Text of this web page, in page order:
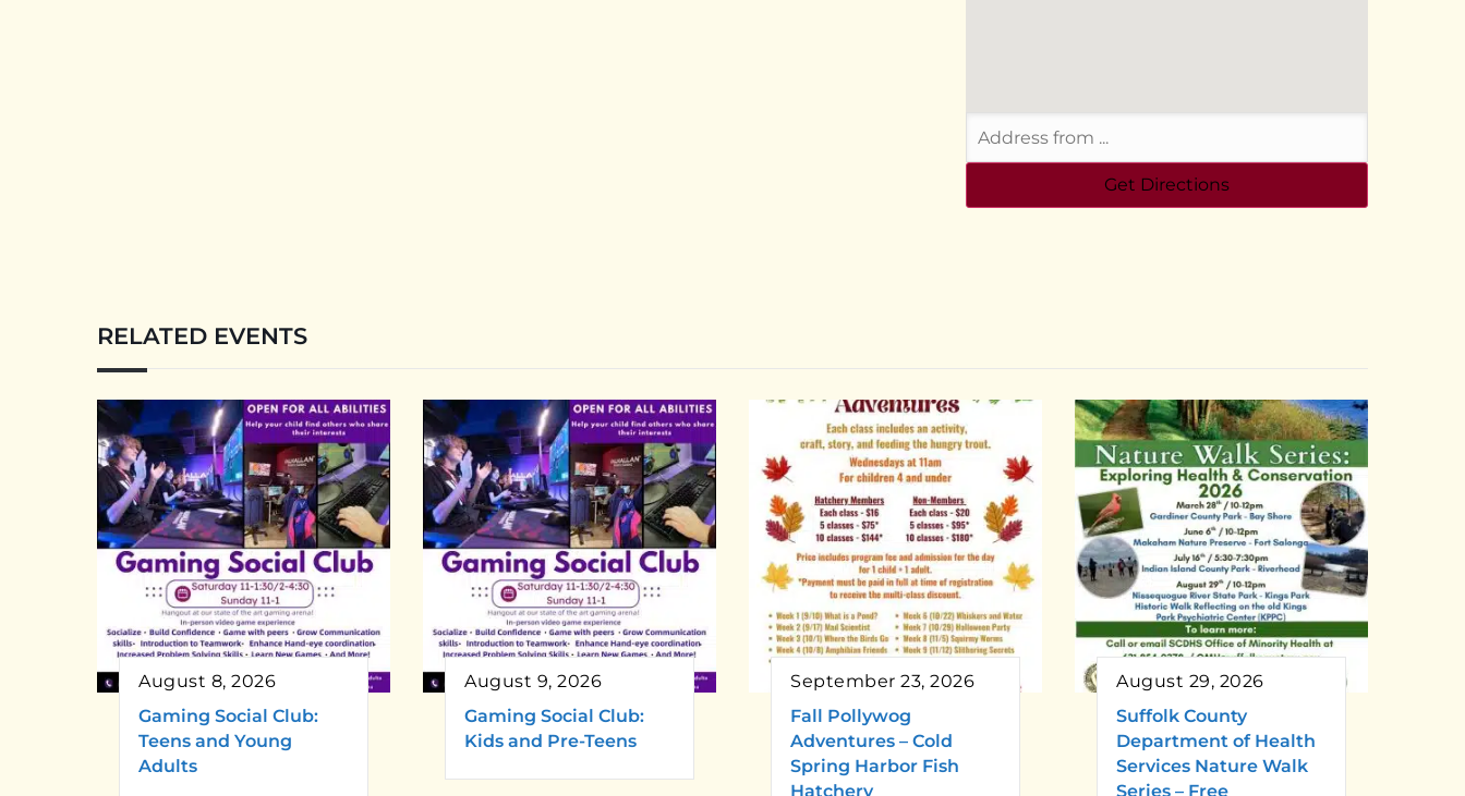
RELATED EVENTS
August 8, 2026
Gaming Social Club:
Teens and Young
Adults
August 9, 2026
Gaming Social Club:
Kids and Pre-Teens
September 23, 2026
Fall Pollywog
Adventures – Cold
Spring Harbor Fish
Hatchery
August 29, 2026
Suffolk County
Department of Health
Services Nature Walk
Series – Free